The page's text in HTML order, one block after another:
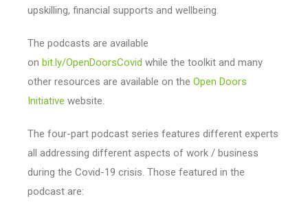
upskilling, financial supports and wellbeing.
The podcasts are available
on bit.ly/OpenDoorsCovid while the toolkit and many
other resources are available on the Open Doors
Initiative website.
The four-part podcast series features different experts
all addressing different aspects of work / business
during the Covid-19 crisis. Those featured in the
podcast are: